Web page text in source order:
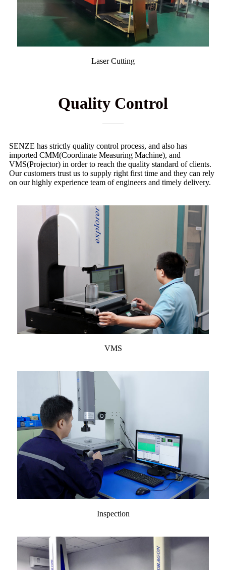
Laser Cutting
Quality Control
SENZE has strictly quality control process, and also has
imported CMM(Coordinate Measuring Machine), and
VMS(Projector) in order to reach the quality standard of clients.
Our customers trust us to supply right first time and they can rely
on our highly experience team of engineers and timely delivery.
VMS
Inspection